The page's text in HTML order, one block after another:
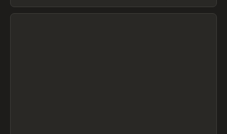
View item